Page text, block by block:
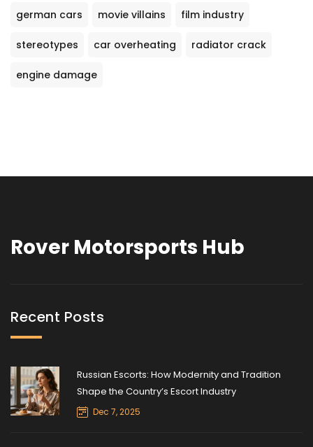
german cars movie villains film industry
stereotypes car overheating radiator crack
engine damage
Rover Motorsports Hub
Recent Posts
Russian Escorts: How Modernity and Tradition
Shape the Country’s Escort Industry
Dec 7, 2025